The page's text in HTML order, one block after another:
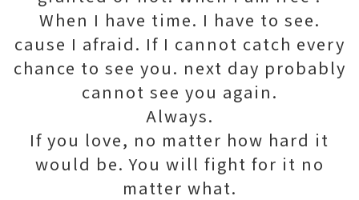
When I have time. I have to see.
cause I afraid. If I cannot catch every
chance to see you. next day probably
cannot see you again.
Always.
If you love, no matter how hard it
would be. You will fight for it no
matter what.